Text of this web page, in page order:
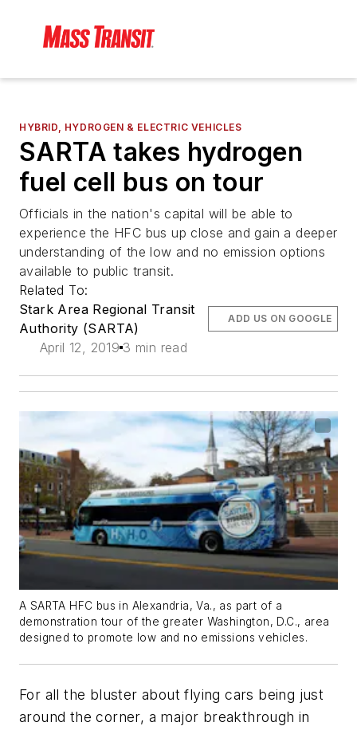
HYBRID, HYDROGEN & ELECTRIC VEHICLES
SARTA takes hydrogen
fuel cell bus on tour
Officials in the nation's capital will be able to
experience the HFC bus up close and gain a deeper
understanding of the low and no emission options
available to public transit.
Related To:
Stark Area Regional Transit
Authority (SARTA)
April 12, 2019 3 min read
ADD US ON GOOGLE
A SARTA HFC bus in Alexandria, Va., as part of a
demonstration tour of the greater Washington, D.C., area
designed to promote low and no emissions vehicles.
For all the bluster about flying cars being just
around the corner, a major breakthrough in